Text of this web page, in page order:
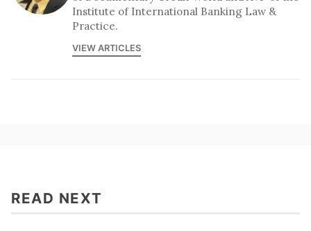
Institute of International Banking Law &
Practice.
VIEW ARTICLES
READ NEXT